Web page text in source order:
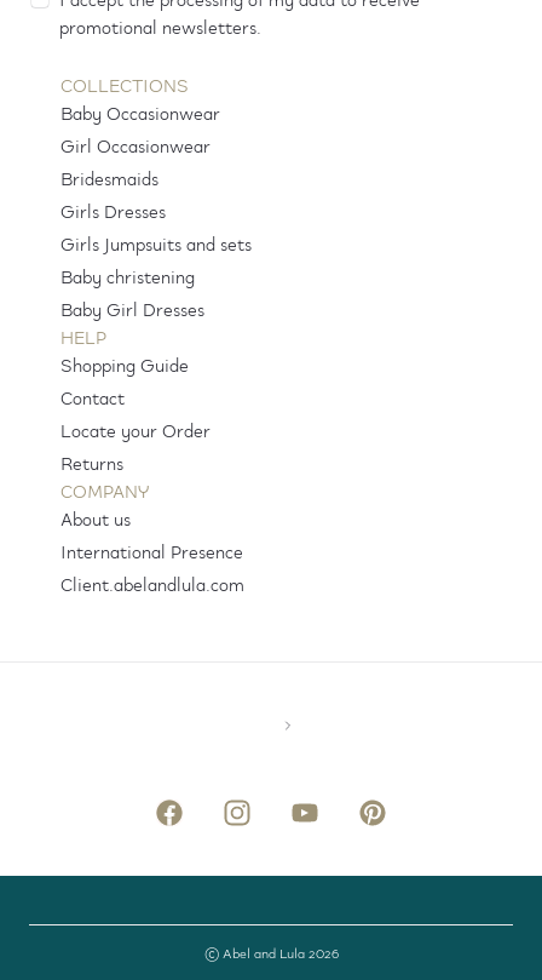
promotional newsletters.
COLLECTIONS
Baby Occasionwear
Girl Occasionwear
Bridesmaids
Girls Dresses
Girls Jumpsuits and sets
Baby christening
Baby Girl Dresses
HELP
Shopping Guide
Contact
Locate your Order
Returns
COMPANY
About us
International Presence
Client.abelandlula.com
© Abel and Lula 2026